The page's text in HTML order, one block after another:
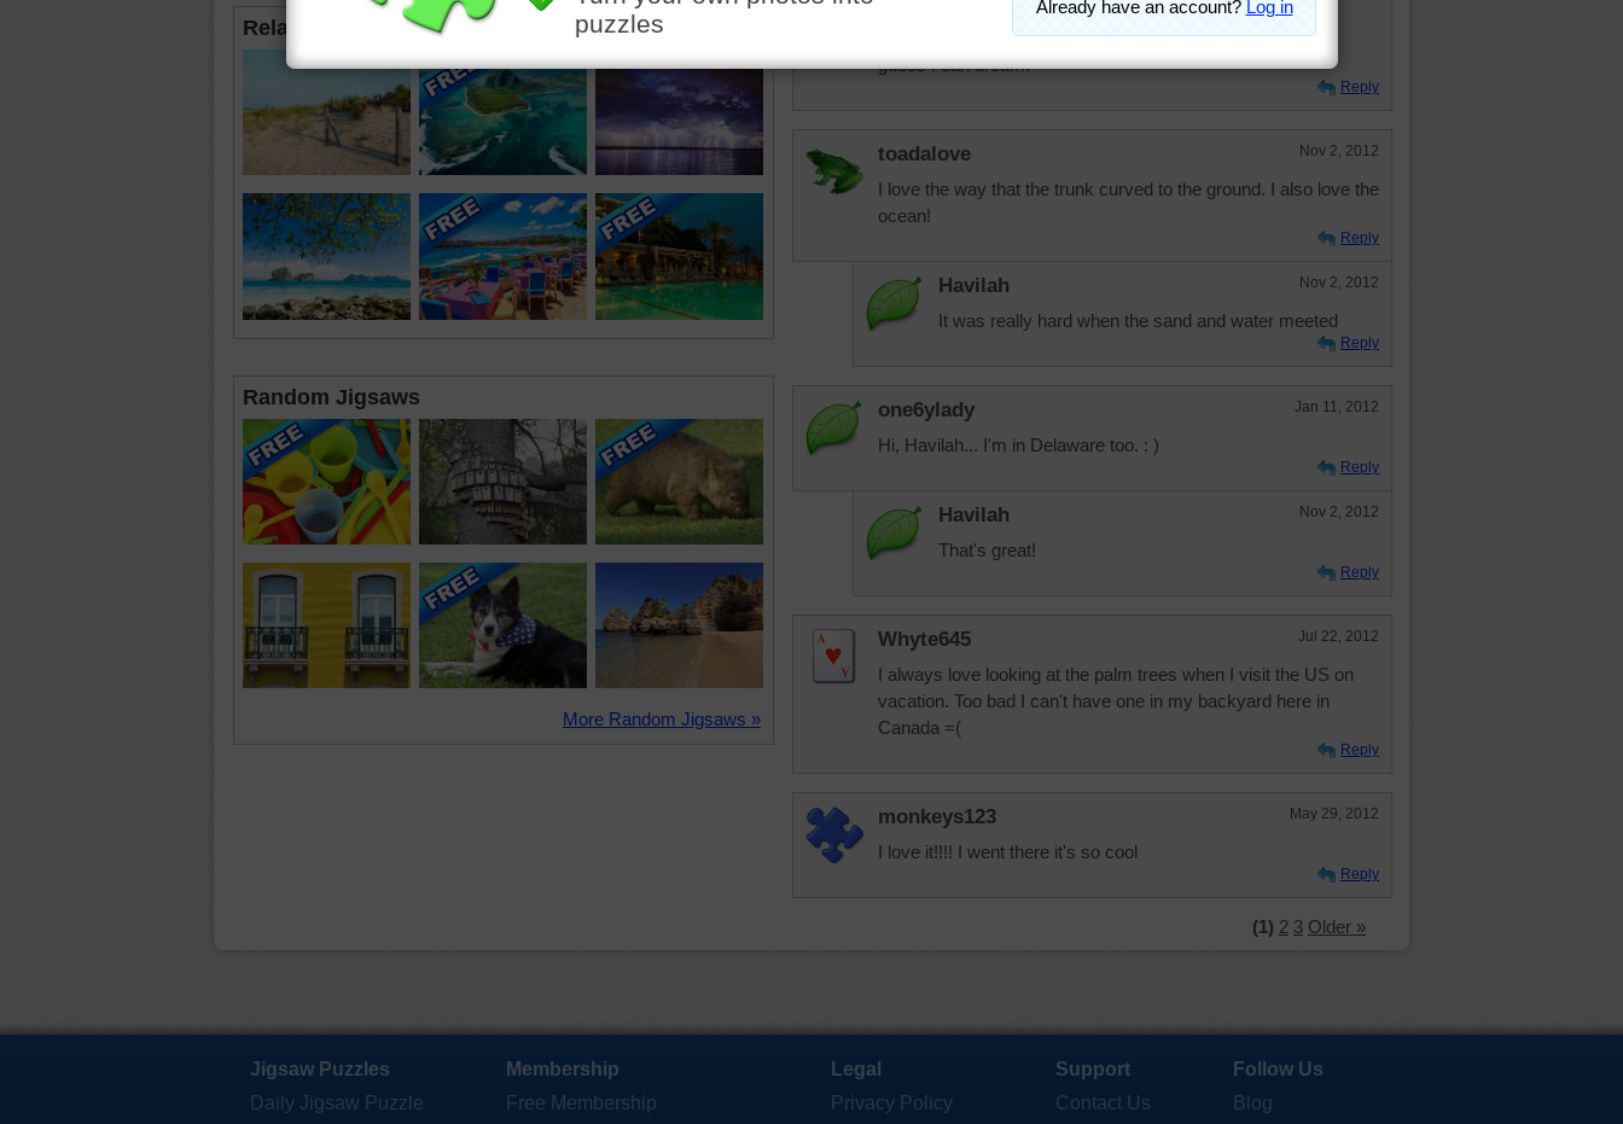
Related Jigsaws
Random Jigsaws
More Random Jigsaws »
Oh, I'd love to throw a towel down and lay there and relax.
Perfect peace and quietness. That is my kind of vacation. I
guess I can dream!
Reply
toadalove Nov 2, 2012
I love the way that the trunk curved to the ground. I also love the
ocean!
Reply
Havilah Nov 2, 2012
It was really hard when the sand and water meeted
Reply
one6ylady Jan 11, 2012
Hi, Havilah... I'm in Delaware too. : )
Reply
Havilah Nov 2, 2012
That's great!
Reply
Whyte645 Jul 22, 2012
I always love looking at the palm trees when I visit the US on
vacation. Too bad I can't have one in my backyard here in
Canada =(
Reply
monkeys123 May 29, 2012
I love it!!!! I went there it's so cool
Reply
(1) 2 3 Older »
Jigsaw Puzzles
Daily Jigsaw Puzzle
Membership
Free Membership
Legal
Privacy Policy
Support
Contact Us
Follow Us
Blog